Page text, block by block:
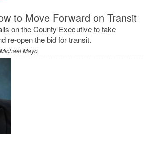
to Move Forward on Transit
on the County Executive to take
re-open the bid for transit.
Mayo